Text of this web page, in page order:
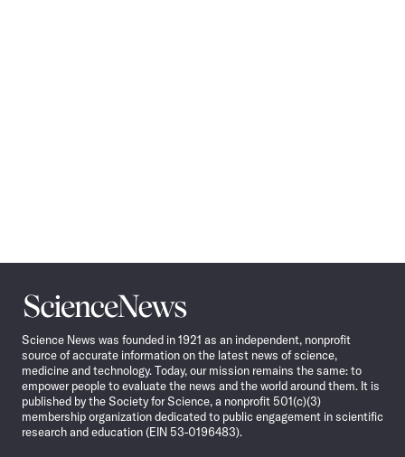
Science
News
Science News was founded in 1921 as an independent, nonprofit
source of accurate information on the latest news of science,
medicine and technology. Today, our mission remains the same: to
empower people to evaluate the news and the world around them. It is
published by the Society for Science, a nonprofit 501(c)(3)
membership organization dedicated to public engagement in scientific
research and education (EIN 53-0196483).